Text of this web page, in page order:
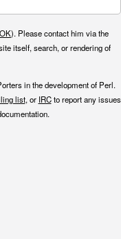
). Please contact him via the
itself, search, or rendering of
in the development of Perl.
list, or IRCto report any issues